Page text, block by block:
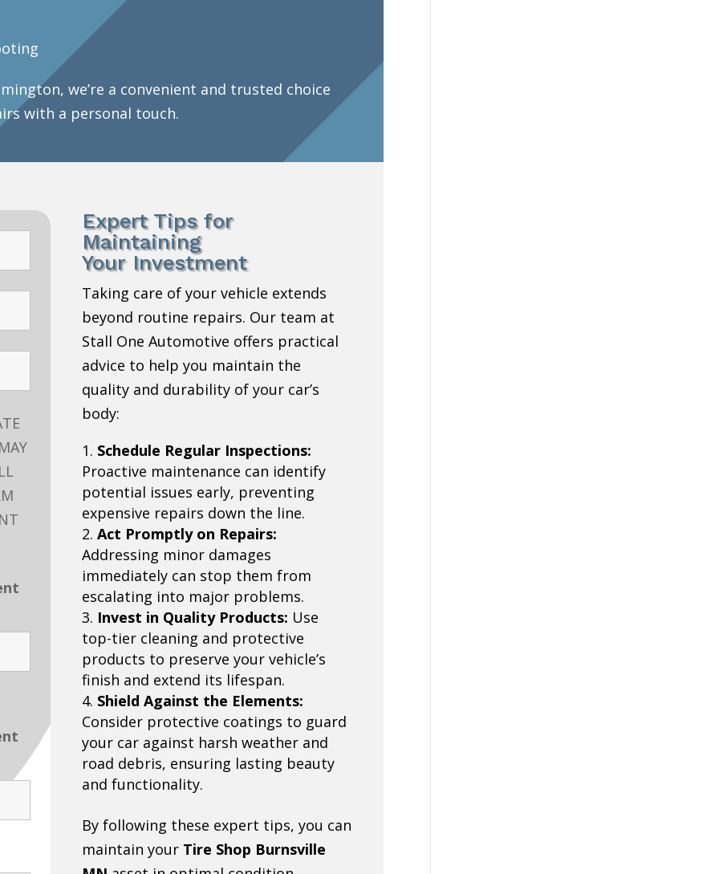
we’re a convenient and trusted choice
with a personal touch.
Expert Tips for
Maintaining
Your Investment
Taking care of your vehicle extends
beyond routine repairs. Our team at
Stall One Automotive offers practical
advice to help you maintain the
quality and durability of your car’s
body:
Schedule Regular Inspections:
Proactive maintenance can identify
potential issues early, preventing
expensive repairs down the line.
Act Promptly on Repairs:
Addressing minor damages
immediately can stop them from
escalating into major problems.
Invest in Quality Products: Use
top-tier cleaning and protective
products to preserve your vehicle’s
finish and extend its lifespan.
Shield Against the Elements:
Consider protective coatings to guard
your car against harsh weather and
road debris, ensuring lasting beauty
and functionality.
By following these expert tips, you can
maintain your Tire Shop Burnsville